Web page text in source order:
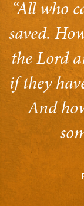
“All who
saved.
the Lord
if they
And